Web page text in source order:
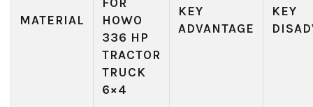
MATERIAL
HOWO
336 HP
TRACTOR
TRUCK
6×4
KEY
ADVANTAGE
KEY